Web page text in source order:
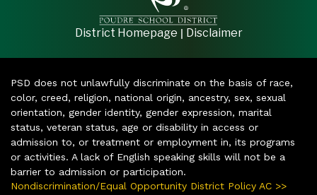
District Homepage | Disclaimer
PSD does not unlawfully discriminate on the basis of race,
color, creed, religion, national origin, ancestry, sex, sexual
orientation, gender identity, gender expression, marital
status, veteran status, age or disability in access or
admission to, or treatment or employment in, its programs
or activities. A lack of English speaking skills will not be a
barrier to admission or participation.
Nondiscrimination/Equal Opportunity District Policy AC >>